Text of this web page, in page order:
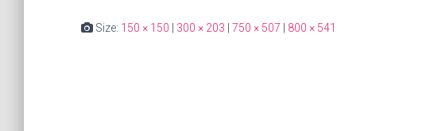
Size: 150 × 150 300 × 203 750 × 507 800 × 541